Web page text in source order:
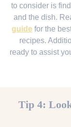
to consider is
and the dish.
guide for the
recipes.
ready to assist
Tip 4: